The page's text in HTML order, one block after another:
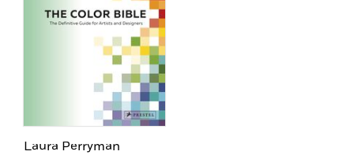
Laura Perryman